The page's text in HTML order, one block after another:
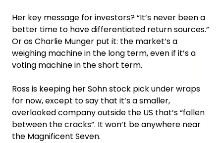
Her key message for investors? “It’s never been a
better time to have differentiated return sources.”
Or as Charlie Munger put it: the market’s a
weighing machine in the long term, even if it’s a
voting machine in the short term.
Ross is keeping her Sohn stock pick under wraps
for now, except to say that it’s a smaller,
overlooked company outside the US that’s “fallen
between the cracks”. It won’t be anywhere near
the Magnificent Seven.